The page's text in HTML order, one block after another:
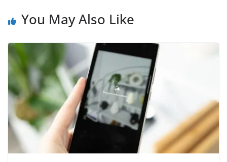
You May Also Like